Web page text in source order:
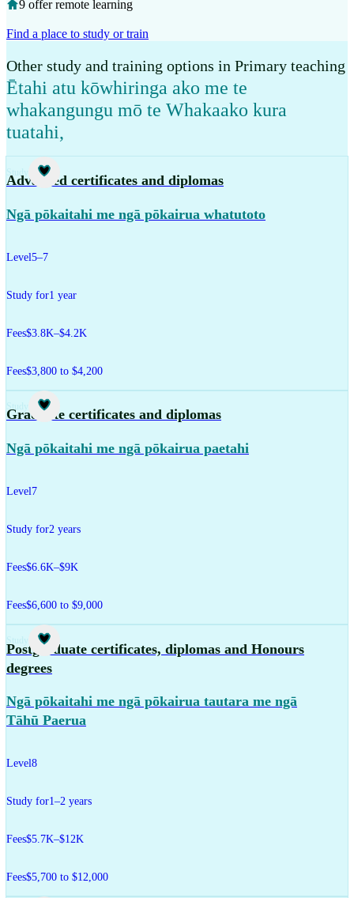
9 offer remote learning
Find a place to study or train
Other study and training options in Primary teaching
Ētahi atu kōwhiringa ako me te
whakangungu mō te Whakaako kura
tuatahi,
Study
Advanced certificates and diplomas
Ngā pōkaitahi me ngā pōkairua whatutoto
Level5–7
Study for1 year
Fees$3.8K–$4.2K
Fees$3,800 to $4,200
Study
Graduate certificates and diplomas
Ngā pōkaitahi me ngā pōkairua paetahi
Level 7
Study for2 years
Fees$6.6K–$9K
Fees$6,600 to $9,000
Study
Postgraduate certificates, diplomas and Honours
degrees
Ngā pōkaitahi me ngā pōkairua tautara me ngā
Tāhū Paerua
Level8
Study for1–2 years
Fees$5.7K–$12K
Fees$5,700 to $12,000